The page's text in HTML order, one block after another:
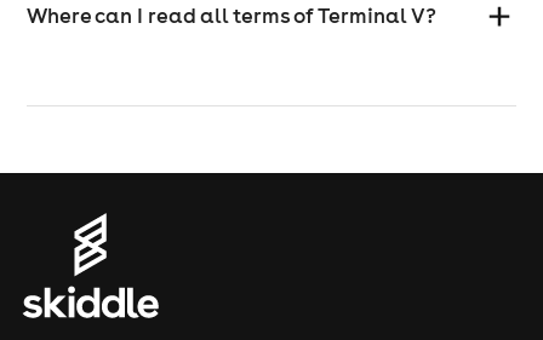
Where can I read all terms of Terminal V?